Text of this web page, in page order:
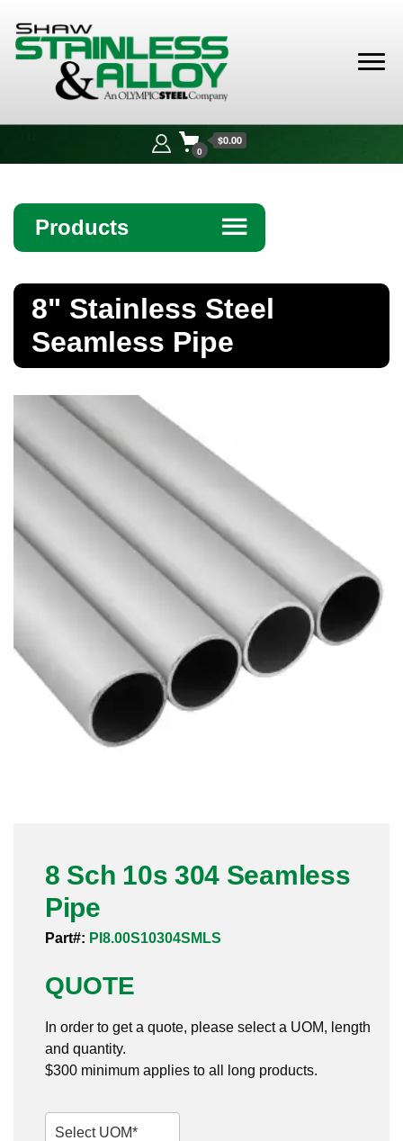
Alloy
0
$0.00
Products ☰
Bar
Bollards
Brass Nipples
Bronze Fittings
Butt Weld Fittings
Cast Fittings
Forged Fittings
Sanitary Clamp Fittings
Sanitary Tube
Sanitary Weld Fittings
Stainless Nipples
Valves
8" Stainless Steel
Seamless Pipe
8 Sch 10s 304 Seamless
Pipe
Part#: PI8.00S10304SMLS
QUOTE
In order to get a quote, please select a UOM, length
and quantity.
$300 minimum applies to all long products.